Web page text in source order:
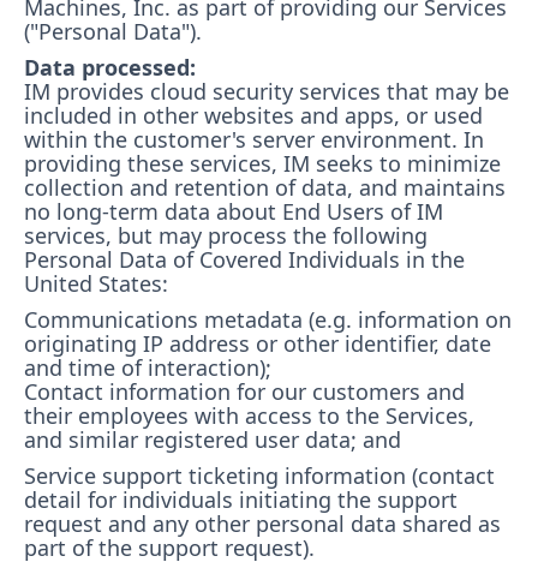
Machines, Inc. as part of providing our Services
("Personal Data").
Data processed:
IM provides cloud security services that may be
included in other websites and apps, or used
within the customer's server environment. In
providing these services, IM seeks to minimize
collection and retention of data, and maintains
no long-term data about End Users of IM
services, but may process the following
Personal Data of Covered Individuals in the
United States:
Communications metadata (e.g. information on
originating IP address or other identifier, date
and time of interaction);
Contact information for our customers and
their employees with access to the Services,
and similar registered user data; and
Service support ticketing information (contact
detail for individuals initiating the support
request and any other personal data shared as
part of the support request).